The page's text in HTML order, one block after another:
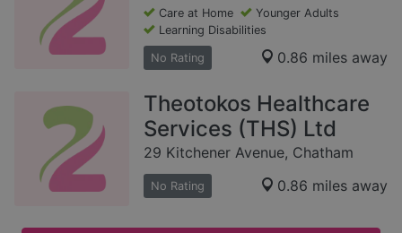
Care at Home
Younger Adults
Learning Disabilities
No Rating 0.86 miles away
Theotokos Healthcare
Services (THS) Ltd
29 Kitchener Avenue, Chatham
No Rating 0.86 miles away